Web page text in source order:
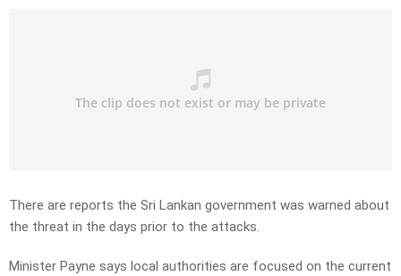
There are reports the Sri Lankan government was warned about
the threat in the days prior to the attacks.
Minister Payne says local authorities are focused on the current